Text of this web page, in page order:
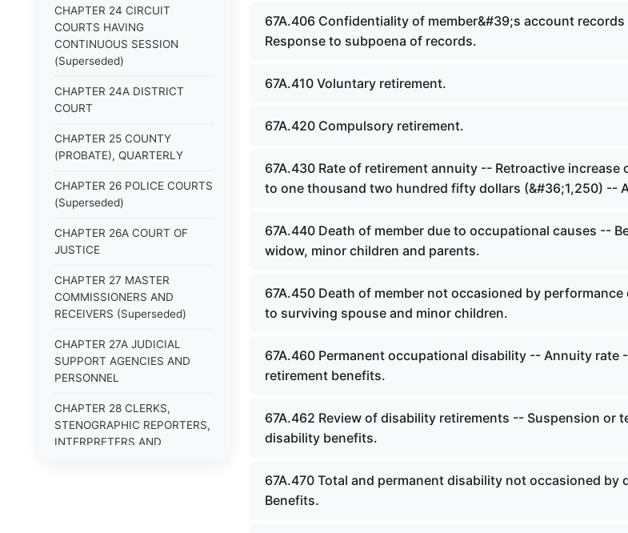
CHAPTER 24 CIRCUIT
COURTS HAVING
CONTINUOUS SESSION
(Superseded)
CHAPTER 24A DISTRICT
COURT
CHAPTER 25 COUNTY
(PROBATE), QUARTERLY
CHAPTER 26 POLICE COURTS
(Superseded)
CHAPTER 26A COURT OF
JUSTICE
CHAPTER 27 MASTER
COMMISSIONERS AND
RECEIVERS (Superseded)
CHAPTER 27A JUDICIAL
SUPPORT AGENCIES AND
PERSONNEL
CHAPTER 28 CLERKS,
STENOGRAPHIC REPORTERS,
INTERPRETERS AND
67A.406 Confidentiality of member&#39;s account
Response to subpoena of records.
67A.410 Voluntary retirement.
67A.420 Compulsory retirement.
67A.430 Rate of retirement annuity -- Retroactive
to one thousand two hundred fifty dollars (&#36;1,250) --
67A.440 Death of member due to occupational causes --
widow, minor children and parents.
67A.450 Death of member not occasioned by
to surviving spouse and minor children.
67A.460 Permanent occupational disability -- Annuity rate
retirement benefits.
67A.462 Review of disability retirements -- Suspension or
disability benefits.
67A.470 Total and permanent disability not occasioned by
Benefits.